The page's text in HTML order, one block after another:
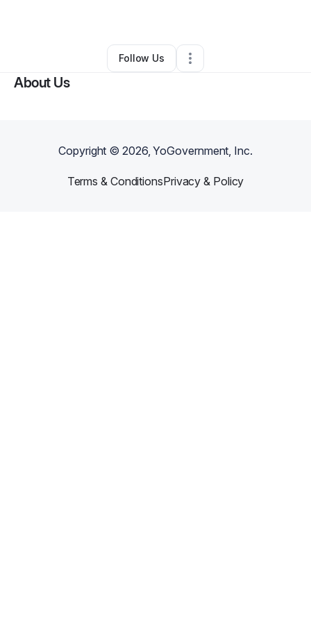
Other•Rockwall,TX•0 Connections
Follow Us
About Us
Copyright ©2026, YoGovernment, Inc.
Terms & ConditionsPrivacy & Policy